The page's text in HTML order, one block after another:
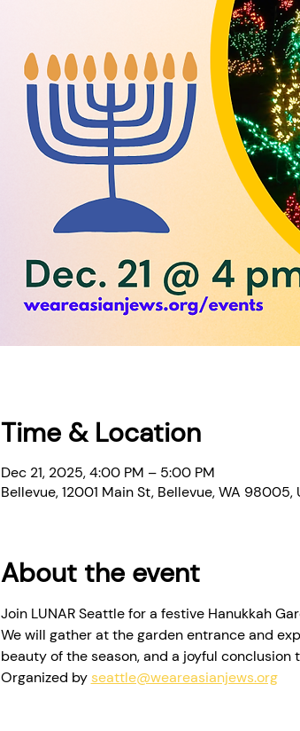
Time & Location
Dec 21, 2025, 4:00 PM – 5:00 PM
Bellevue, 12001 Main St, Bellevue, WA 98005,
About the event
Join LUNAR Seattle for a festive Hanukkah
We will gather at the garden entrance and
beauty of the season, and a joyful conclusion
Organized by seattle@weareasianjews.org